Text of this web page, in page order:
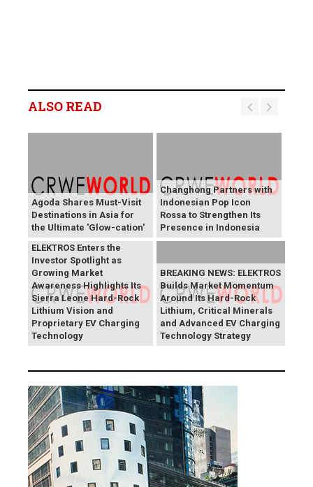
ALSO READ
Agoda Shares Must-Visit
Destinations in Asia for
the Ultimate 'Glow-cation'
Changhong Partners with
Indonesian Pop Icon
Rossa to Strengthen Its
Presence in Indonesia
BREAKING NEWS:
ELEKTROS Enters the
Investor Spotlight as
Growing Market
Awareness Highlights Its
Sierra Leone Hard-Rock
Lithium Vision and
Proprietary EV Charging
Technology
BREAKING NEWS: ELEKTROS
Builds Market Momentum
Around Its Hard-Rock
Lithium, Critical Minerals
and Advanced EV Charging
Technology Strategy